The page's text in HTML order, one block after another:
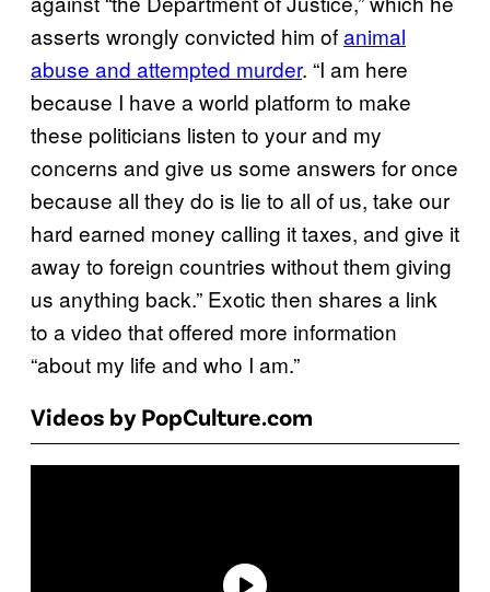
asserts wrongly convicted him ofanimal
abuse and attempted murder. “I am here
because I have a world platform to make
these politicians listen to your and my
concerns and give us some answers for once
because all they do is lie to all of us, take our
hard earned money calling it taxes, and give it
away to foreign countries without them giving
us anything back.” Exotic then shares a link
to a video that offered more information
“about my life and who I am.”
Videos by PopCulture.com